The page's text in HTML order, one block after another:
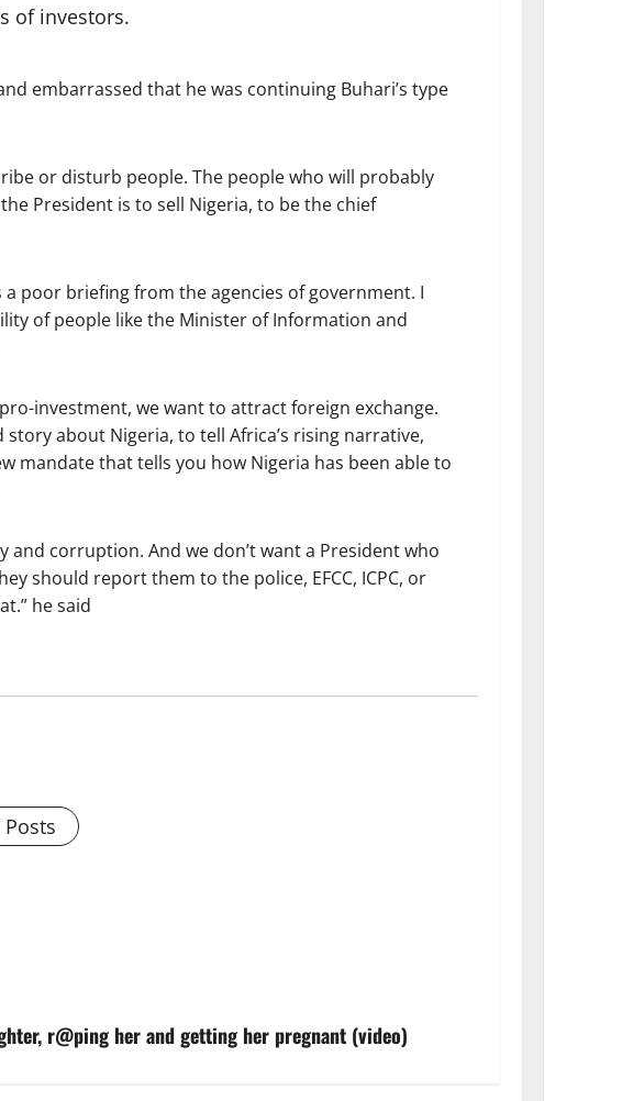
of investors.
embarrassed that he was continuing Buhari’s type
or disturb people. The people who will probably
President is to sell Nigeria, to be the chief
poor briefing from the agencies of government. I
of people like the Minister of Information and
investment, we want to attract foreign exchange.
about Nigeria, to tell Africa’s rising narrative,
mandate that tells you how Nigeria has been able to
corruption. And we don’t want a President who
should report them to the police, EFCC, ICPC, or
he said
r@ping her and getting her pregnant (video)